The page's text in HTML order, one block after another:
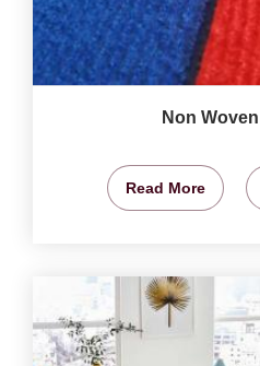
Non
Read More